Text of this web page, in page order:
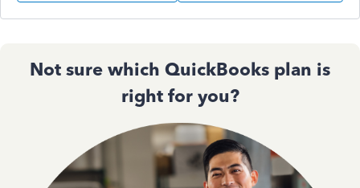
Not sure which QuickBooks plan is
right for you?